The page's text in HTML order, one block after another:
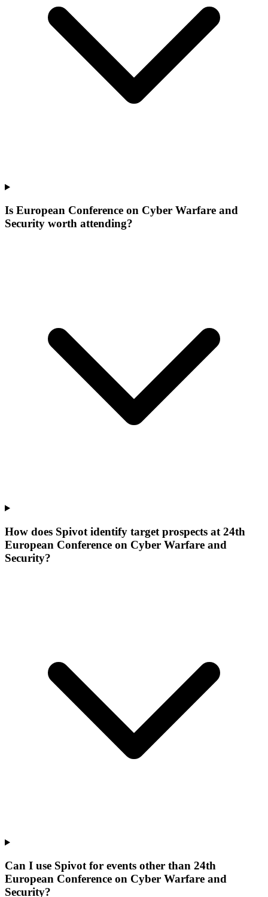
Is European Conference on Cyber Warfare and
Security worth attending?
How does Spivot identify target prospects at 24th
European Conference on Cyber Warfare and
Security?
Can I use Spivot for events other than 24th
European Conference on Cyber Warfare and
Security?